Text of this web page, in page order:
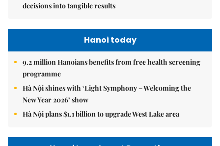
decisions into tangible results
Hanoi today
9.2 million Hanoians benefits from free health screening
programme
Hà Nội shines with ‘Light Symphony – Welcoming the
New Year 2026’ show
Hà Nội plans $1.1 billion to upgrade West Lake area